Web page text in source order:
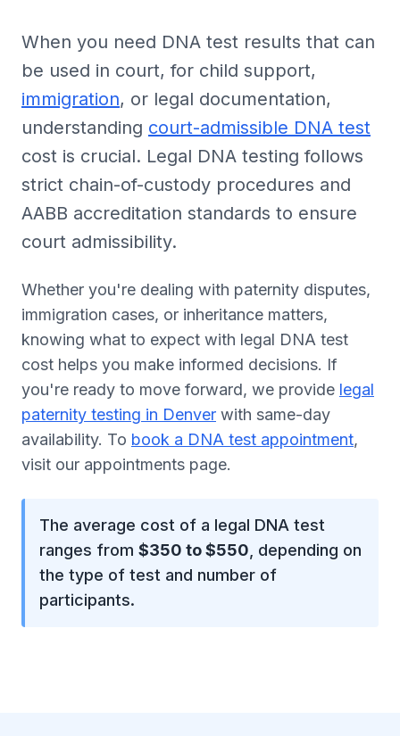
When you need DNA test results that can
be used in court, for child support,
immigration, or legal documentation,
understanding court-admissible DNA test
cost is crucial. Legal DNA testing follows
strict chain-of-custody procedures and
AABB accreditation standards to ensure
court admissibility.
Whether you're dealing with paternity disputes,
immigration cases, or inheritance matters,
knowing what to expect with legal DNA test
cost helps you make informed decisions. If
you're ready to move forward, we provide legal
paternity testing in Denver with same-day
availability. To book a DNA test appointment,
visit our appointments page.
The average cost of a legal DNA test
ranges from $350 to $550 , depending on
the type of test and number of
participants.